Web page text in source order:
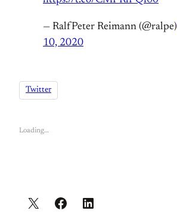
— RalfPeter Reimann (@ralpe)
10, 2020
Twitter
Loading…